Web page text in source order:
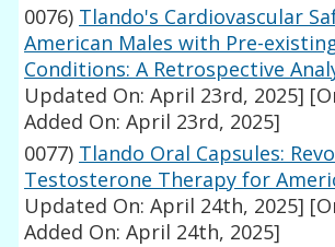
0076) Tlando's Cardiovascular
American Males with Pre-
Conditions: A Retrospective
Updated On: April 23rd, 2025]
Added On: April 23rd, 2025]
0077) Tlando Oral Capsules:
Testosterone Therapy for
Updated On: April 24th, 2025]
Added On: April 24th, 2025]